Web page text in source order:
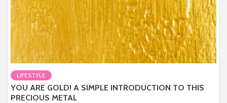
LIFESTYLE
YOU ARE GOLD! A SIMPLE INTRODUCTION TO THIS
PRECIOUS METAL